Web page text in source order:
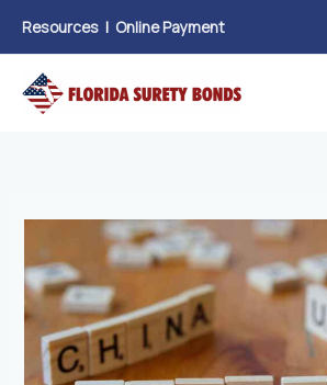
content
Resources | Online Payment